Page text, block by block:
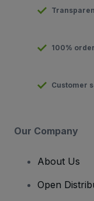
100%
Customer
Our Company
About Us
Open